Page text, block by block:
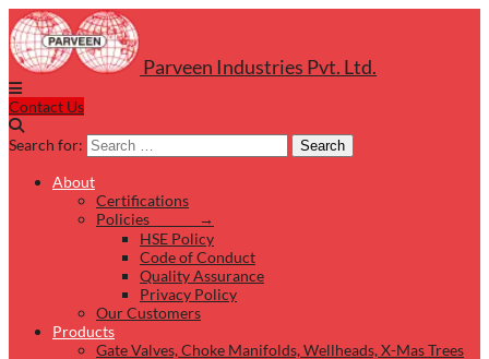
Parveen Industries Pvt. Ltd.
Contact Us
Search for: Search
About
Certifications
Policies →
HSE Policy
Code of Conduct
Quality Assurance
Privacy Policy
Our Customers
Products
Gate Valves, Choke Manifolds, Wellheads, X-Mas Trees